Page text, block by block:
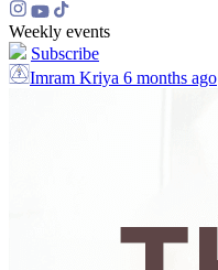
Weekly events
Subscribe
Imram Kriya 6 months ago